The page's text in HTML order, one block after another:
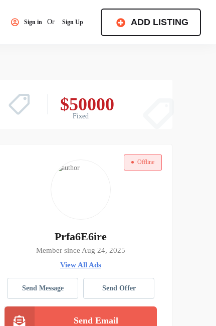
Sign in Or Sign Up ADD LISTING
$50000
Fixed
Offline
Prfa6E6ire
Member since Aug 24, 2025
View All Ads
Send Message Send Offer
Send Email